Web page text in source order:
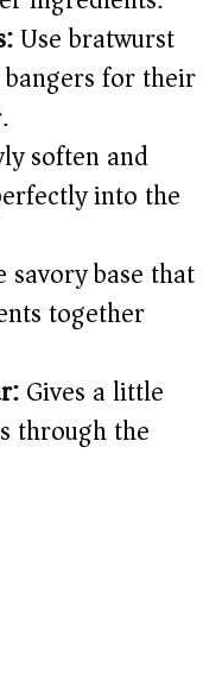
Use bratwurst
for their
soften and
into the
savory base that
together
Gives a little
through the